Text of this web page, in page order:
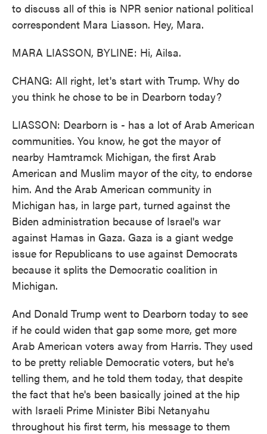
to discuss all of this is NPR senior national political
correspondent Mara Liasson. Hey, Mara.
MARA LIASSON, BYLINE: Hi, Ailsa.
CHANG: All right, let's start with Trump. Why do
you think he chose to be in Dearborn today?
LIASSON: Dearborn is - has a lot of Arab American
communities. You know, he got the mayor of
nearby Hamtramck Michigan, the first Arab
American and Muslim mayor of the city, to endorse
him. And the Arab American community in
Michigan has, in large part, turned against the
Biden administration because of Israel's war
against Hamas in Gaza. Gaza is a giant wedge
issue for Republicans to use against Democrats
because it splits the Democratic coalition in
Michigan.
And Donald Trump went to Dearborn today to see
if he could widen that gap some more, get more
Arab American voters away from Harris. They used
to be pretty reliable Democratic voters, but he's
telling them, and he told them today, that despite
the fact that he's been basically joined at the hip
with Israeli Prime Minister Bibi Netanyahu
throughout his first term, his message to them